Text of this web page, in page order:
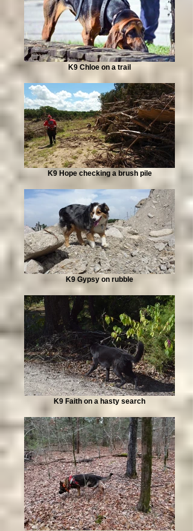
K9 Chloe on a trail
K9 Hope checking a brush pile
K9 Gypsy on rubble
K9 Faith on a hasty search